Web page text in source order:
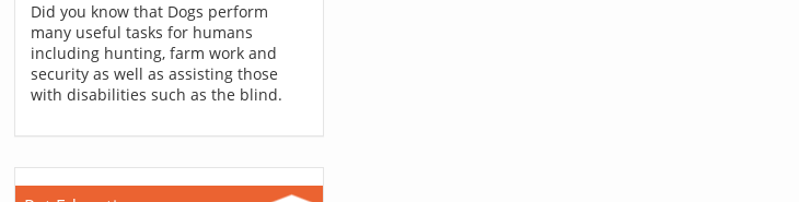
Did you know that Dogs perform
many useful tasks for humans
including hunting, farm work and
security as well as assisting those
with disabilities such as the blind.